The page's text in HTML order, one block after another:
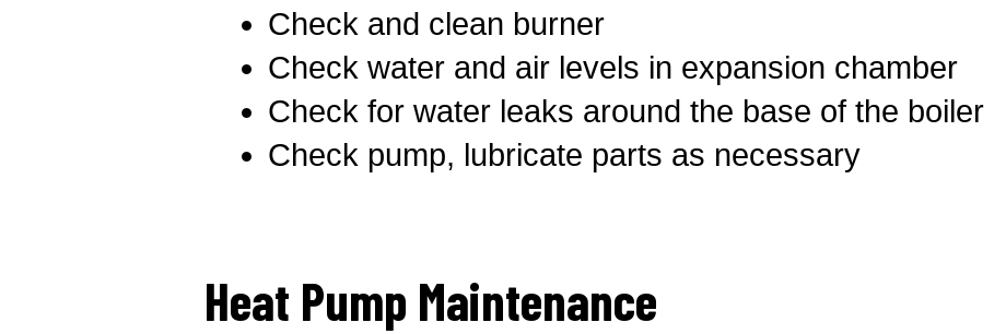
Check and clean burner
Check water and air levels in expansion chamber
Check for water leaks around the base of the boiler
Check pump, lubricate parts as necessary
Heat Pump Maintenance